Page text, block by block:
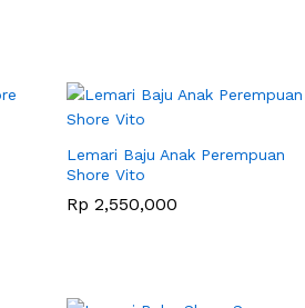
Lemari Baju Anak Perempuan
Shore Vito
Rp 2,550,000
Rp 2,550,000